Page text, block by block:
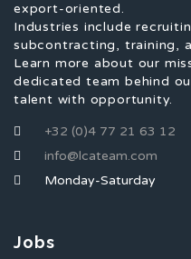
export-oriented.
Industries include
subcontracting, training,
Learn more about our
dedicated team behind
talent with opportunity.
+32 (0)4 77 21 63 12
info@lcateam.com
Monday-Saturday
Jobs